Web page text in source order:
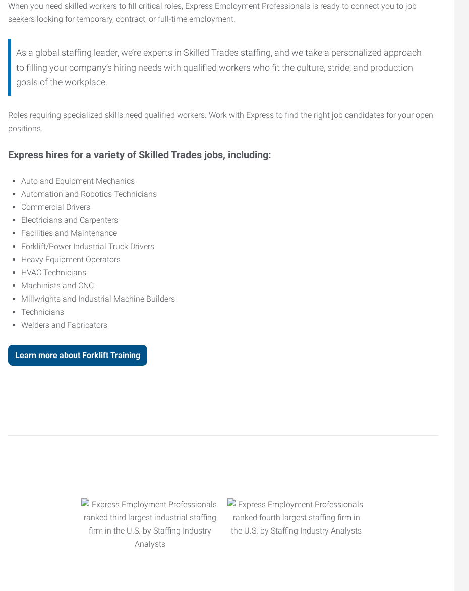
When you need skilled workers to fill critical roles, Express Employment Professionals is ready to connect you to job
seekers looking for temporary, contract, or full-time employment.
As a global staffing leader, we’re experts in Skilled Trades staffing, and we take a personalized approach
to filling your company’s hiring needs with qualified workers who fit the culture, stride, and production
goals of the workplace.
Roles requiring specialized skills need qualified workers. Work with Express to find the right job candidates for your open
positions.
Express hires for a variety of Skilled Trades jobs, including:
Auto and Equipment Mechanics
Automation and Robotics Technicians
Commercial Drivers
Electricians and Carpenters
Facilities and Maintenance
Forklift/Power Industrial Truck Drivers
Heavy Equipment Operators
HVAC Technicians
Machinists and CNC
Millwrights and Industrial Machine Builders
Technicians
Welders and Fabricators
Learn more about Forklift Training